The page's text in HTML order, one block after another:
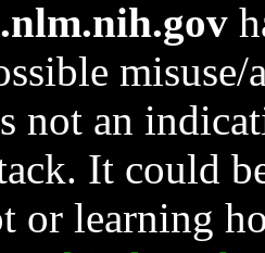
not an
It could
or learning